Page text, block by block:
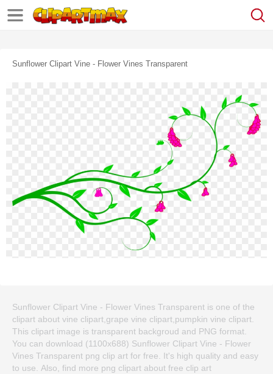
Sunflower Clipart Vine - Flower Vines Transparent
Sunflower Clipart Vine - Flower Vines Transparent is one of the
clipart about vine clipart,grape vine clipart,pumpkin vine clipart.
This clipart image is transparent backgroud and PNG format.
You can download (1100x688) Sunflower Clipart Vine - Flower
Vines Transparent png clip art for free. It's high quality and easy
to use. Also, find more png clipart about free clip art